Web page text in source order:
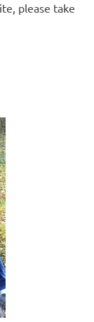
please take